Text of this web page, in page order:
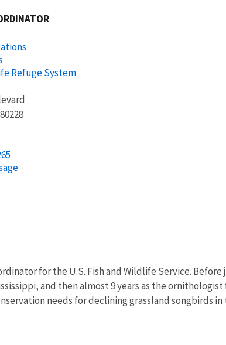
Refuge System
80228
for the U.S. Fish and Wildlife Service.
and then almost 9 years as the
needs for declining grassland songbirds